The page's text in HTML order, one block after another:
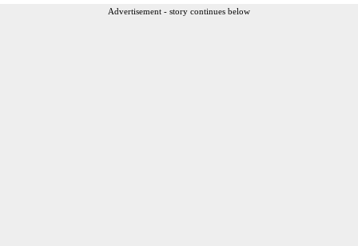
Advertisement - story continues below